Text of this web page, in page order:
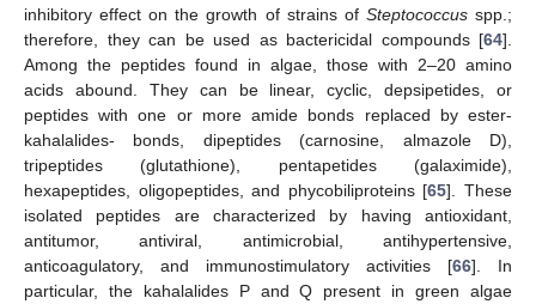
inhibitory effect on the growth of strains of Steptococcusspp.;
therefore, they can be used as bactericidal compounds [64].
Among the peptides found in algae, those with 2–20 amino
acids abound. They can be linear, cyclic, depsipetides, or
peptides with one or more amide bonds replaced by ester-
kahalalides- bonds, dipeptides (carnosine, almazole D),
tripeptides (glutathione), pentapetides (galaximide),
hexapeptides, oligopeptides, and phycobiliproteins [65]. These
isolated peptides are characterized by having antioxidant,
antitumor, antiviral, antimicrobial, antihypertensive,
anticoagulatory, and immunostimulatory activities [66]. In
particular, the kahalalides P and Q present in green algae